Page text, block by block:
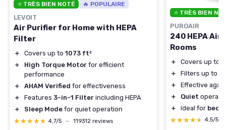
⭐ TRÈS BIEN NOTÉ 🔥 POPULAIRE
LEVOIT
Air Purifier for Home with HEPA
Filter
＋ Covers up to 1073 ft²
＋
High Torque Motor for efficient
performance
＋
AHAM Verified for effectiveness
＋
Features 3-in-1 Filter including HEPA
＋
Sleep Mode for quiet operation
★★★★★
★★★★★ 4,7/5 — 119312 reviews
⭐ TRÈS BIEN
PUROAIR
240 HEPA
Rooms
＋ Covers up to
＋
Filters up to
＋
Effective
＋
Quiet
＋
Ideal for
★★★★★
★★★★★ 4,5/5